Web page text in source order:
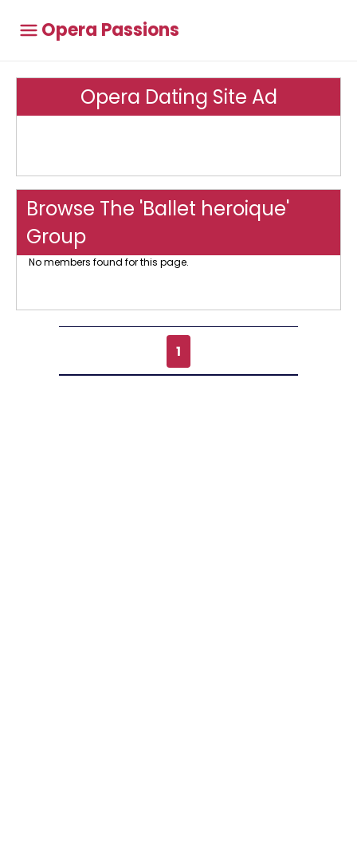
Opera Passions
Opera Dating Site Ad
Browse The 'Ballet heroique'
Group
No members found for this page.
1